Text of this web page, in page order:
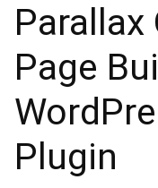
Parallax
Page
Plugin